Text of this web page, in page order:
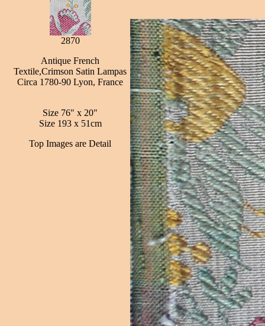
2870
Antique French
Textile,Crimson Satin Lampas
Circa 1780-90 Lyon, France
Size 76" x 20"
Size 193 x 51cm
Top Images are Detail